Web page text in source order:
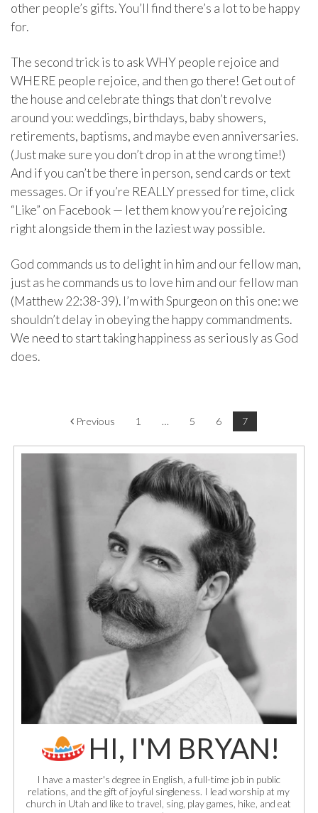
other people’s gifts. You’ll find there’s a lot to be happy
for.
The second trick is to ask WHY people rejoice and
WHERE people rejoice, and then go there! Get out of
the house and celebrate things that don’t revolve
around you: weddings, birthdays, baby showers,
retirements, baptisms, and maybe even anniversaries.
(Just make sure you don’t drop in at the wrong time!)
And if you can’t be there in person, send cards or text
messages. Or if you’re REALLY pressed for time, click
“Like” on Facebook — let them know you’re rejoicing
right alongside them in the laziest way possible.
God commands us to delight in him and our fellow man,
just as he commands us to love him and our fellow man
(Matthew 22:38-39). I’m with Spurgeon on this one: we
shouldn’t delay in obeying the happy commandments.
We need to start taking happiness as seriously as God
does.
Post navigation
Previous 1 … 5 6 7
HI, I'M BRYAN!
I have a master's degree in English, a full-time job in public
relations, and the gift of joyful singleness. I lead worship at my
church in Utah and like to travel, sing, play games, hike, and eat